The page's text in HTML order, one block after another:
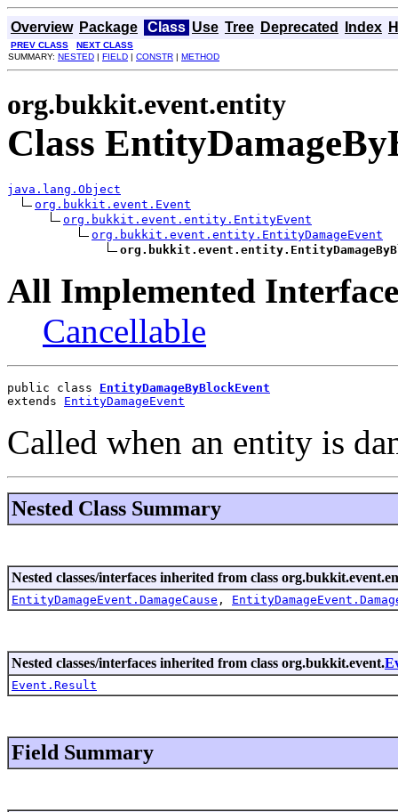
Overview Package Class Use Tree Deprecated Index
PREV CLASS
NEXT CLASS
SUMMARY: NESTED | FIELD | CONSTR | METHOD
org.bukkit.event.entity
Class
java.lang.Object
org.bukkit.event.Event
org.bukkit.event.entity.EntityEvent
org.bukkit.event.entity.EntityDamageEvent
All Implemented
Cancellable
public class EntityDamageByBlockEvent
extends EntityDamageEvent
Called when an entity is
Nested Class Summary
Nested classes/interfaces inherited from class
EntityDamageEvent.DamageCause ,
Nested classes/interfaces inherited from class org.bukkit.event.
Event.Result
Field Summary